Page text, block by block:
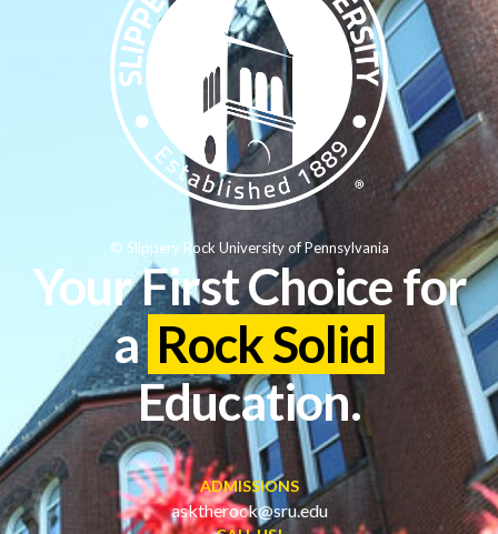
Your First Choice for
a Rock Solid
Education.
ADMISSIONS
asktherock@sru.edu
© Slippery Rock University of Pennsylvania